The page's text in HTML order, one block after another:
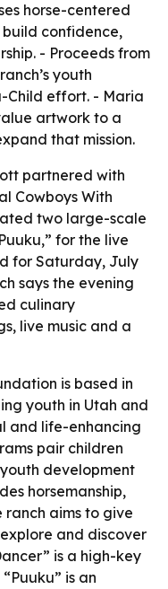
horse-centered
confidence,
- Proceeds from
youth
Child effort. - Maria
artwork to a
that mission.
partnered with
Cowboys With
two large-scale
for the live
for Saturday, July
says the evening
culinary
live music and a
is based in
youth in Utah and
and life-enhancing
pair children
development
horsemanship,
aims to give
and discover
is a high-key
is an